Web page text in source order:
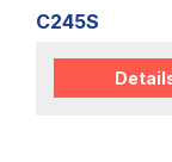
C245S